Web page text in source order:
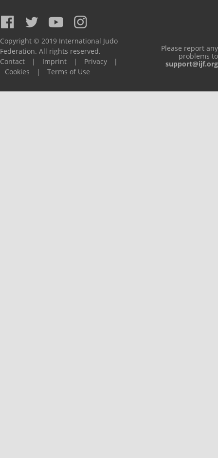
Copyright © 2019 International Judo
Federation. All rights reserved.
Contact
| Imprint | Privacy
|
Cookies
| Terms of Use
Please report any
problems to
support@ijf.org